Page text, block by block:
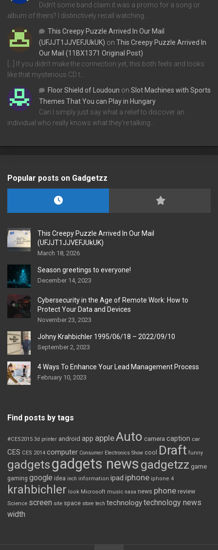
Didn't some band claim it was a promo for a song or
album of theirs? I distinctively recall watching…
This Creepy Puzzle Arrived In Our Mail
(UFJJT1JJVEFJUkUK) on This Creepy Puzzle Arrived In
Our Mail (11BX1371 Original Post)
[…] If you didn’t make the connection yet, this both feels and looks
like that mysterious CD t…
Floor Shield of Loudoun on Slot Machines with Sports
Themes That You can Play in Hungary
Can I simply just say what a relief to discover an
individual who really knows what they're talking…
Popular posts on Gadgetzz
This Creepy Puzzle Arrived In Our Mail
(UFJJT1JJVEFJUkUK)
March 18, 2026
Season greetings to everyone!
December 14, 2023
Cybersecurity in the Age of Remote Work: How to
Protect Your Data and Devices
November 23, 2023
Johny Krahbichler 1995/06/18 – 2022/09/10
September 2, 2023
4 Ways To Enhance Your Lead Management Process
February 10, 2023
Find posts by tags
#CES2015 3d printer android app appleAuto camera caption car
CES CES 2014 computer Consumer Electronics Show cool Draft funny
gadgetsgadgets news gadgetzz game
gaming google idea inch information ipad iphone iphone 4
krahbichler look Microsoft music nasa news phone review
Science screen site space store tech technologytechnology news
width